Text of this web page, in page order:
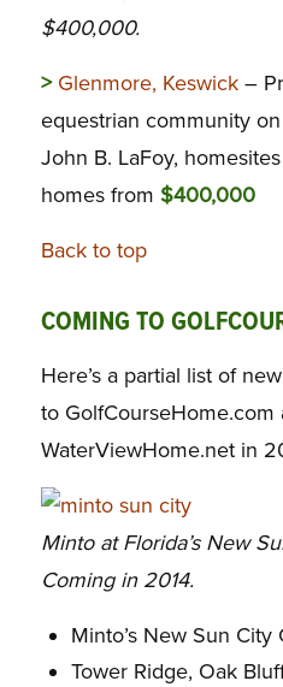
$400,000.
> Glenmore, Keswick–
equestrian community
John B. LaFoy,
homes from $400,000
Back to top
COMING TO
Here’s a partial list of
to GolfCourseHome.com
WaterViewHome.net in
Minto at Florida’s New
Coming in 2014.
Minto’s New Sun City
Tower Ridge, Oak